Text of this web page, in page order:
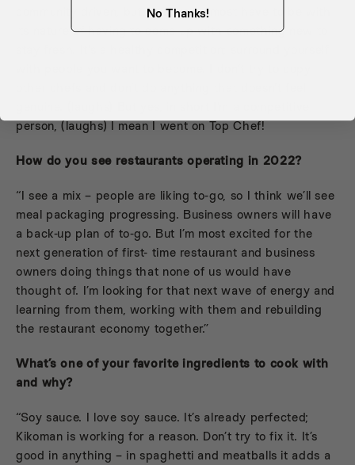
community driven, but, yes, you almost have to be with
its nature of having to come up with something new to
person, (laughs) I mean I went on Top Chef!
How do you see restaurants operating in 2022?
“I see a mix – people are liking to-go, so I think we’ll see
meal packaging progressing. Business owners will have
a back-up plan of to-go. But I’m most excited for the
next generation of first- time restaurant and business
owners doing things that none of us would have
thought of. I’m looking for that next wave of energy and
learning from them, working with them and rebuilding
the restaurant economy together.”
What’s one of your favorite ingredients to cook with
and why?
“Soy sauce. I love soy sauce. It’s already perfected;
Kikoman is working for a reason. Don’t try to fix it. It’s
good in anything – in spaghetti and meatballs it adds a
No Thanks!